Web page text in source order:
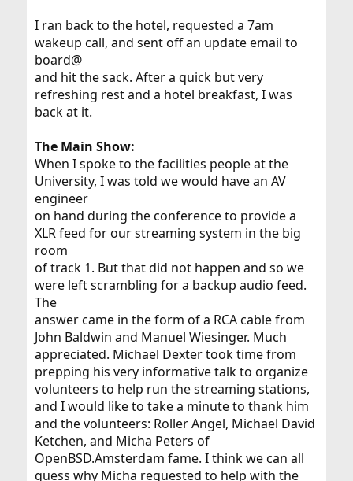
I ran back to the hotel, requested a 7am
wakeup call, and sent off an update email to
board@
and hit the sack. After a quick but very
refreshing rest and a hotel breakfast, I was
back at it.
The Main Show:
When I spoke to the facilities people at the
University, I was told we would have an AV
engineer
on hand during the conference to provide a
XLR feed for our streaming system in the big
room
of track 1. But that did not happen and so we
were left scrambling for a backup audio feed.
The
answer came in the form of a RCA cable from
John Baldwin and Manuel Wiesinger. Much
appreciated. Michael Dexter took time from
prepping his very informative talk to organize
volunteers to help run the streaming stations,
and I would like to take a minute to thank him
and the volunteers: Roller Angel, Michael David
Ketchen, and Micha Peters of
OpenBSD.Amsterdam fame. I think we can all
guess why Micha requested to help with the